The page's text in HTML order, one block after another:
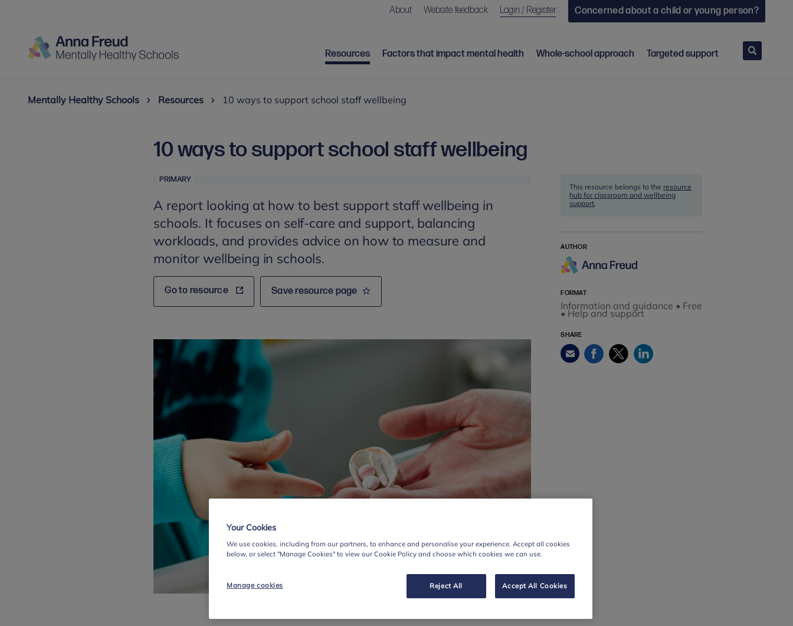
About Website feedback Login / Register Concerned about a child or young person?
Resources Factors that impact mental health Whole-school approach Targeted support
Search
Mentally Healthy Schools Resources 10 ways to support school staff wellbeing
10 ways to support school staff wellbeing
PRIMARY
A report looking at how to best support staff wellbeing in
schools. It focuses on self-care and support, balancing
workloads, and provides advice on how to measure and
monitor wellbeing in schools.
Go to resource Save resource page
This resource belongs to the resource
hub for classroom and wellbeing
support.
AUTHOR
FORMAT
Information and guidance • Free
• Help and support
SHARE
Email FacebookTwitterLinkedIn
Your Cookies
We use cookies, including from our partners, to enhance and personalise your experience. Accept all cookies
below, or select "Manage Cookies" to view our Cookie Policy and choose which cookies we can use.
Manage cookies Reject All Accept All Cookies